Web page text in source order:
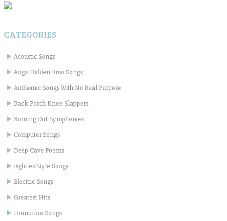
CATEGORIES
Acoustic Songs
Angst Ridden Emo Songs
Anthemic Songs With No Real Purpose
Back-Porch Knee-Slappers
Burning Dirt Symphonies
Computer Songs
Deep Cave Poems
Eighties Style Songs
Electric Songs
Greatest Hits
Humorous Songs